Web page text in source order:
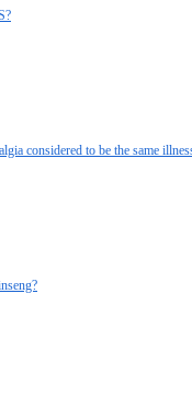
considered to be the same